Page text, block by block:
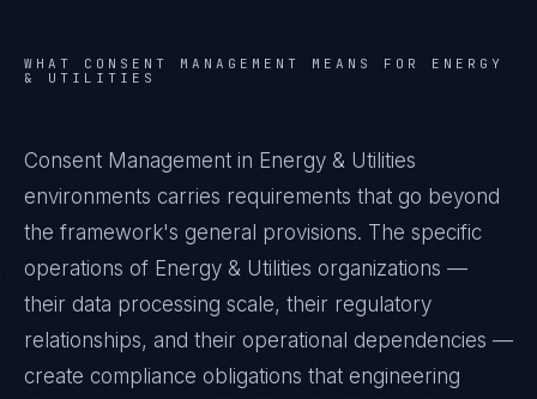
WHAT CONSENT MANAGEMENT MEANS FOR ENERGY
& UTILITIES
Consent Management in Energy & Utilities
environments carries requirements that go beyond
the framework's general provisions. The specific
operations of Energy & Utilities organizations —
their data processing scale, their regulatory
relationships, and their operational dependencies —
create compliance obligations that engineering